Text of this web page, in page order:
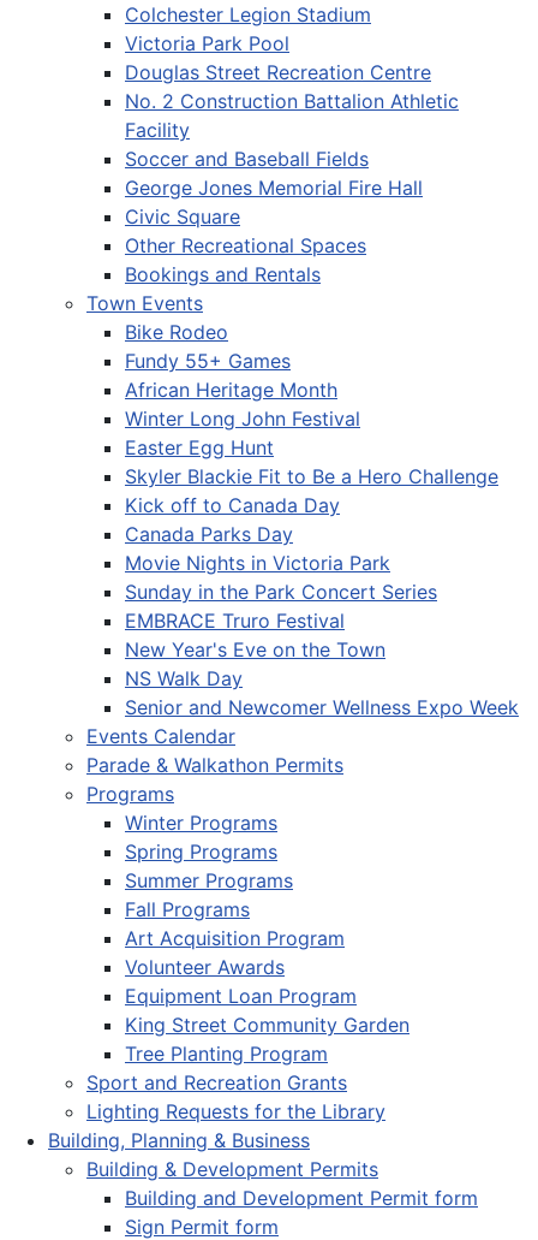
Colchester Legion Stadium
Victoria Park Pool
Douglas Street Recreation Centre
No. 2 Construction Battalion Athletic
Facility
Soccer and Baseball Fields
George Jones Memorial Fire Hall
Civic Square
Other Recreational Spaces
Bookings and Rentals
Town Events
Bike Rodeo
Fundy 55+ Games
African Heritage Month
Winter Long John Festival
Easter Egg Hunt
Skyler Blackie Fit to Be a Hero Challenge
Kick off to Canada Day
Canada Parks Day
Movie Nights in Victoria Park
Sunday in the Park Concert Series
EMBRACE Truro Festival
New Year's Eve on the Town
NS Walk Day
Senior and Newcomer Wellness Expo Week
Events Calendar
Parade & Walkathon Permits
Programs
Winter Programs
Spring Programs
Summer Programs
Fall Programs
Art Acquisition Program
Volunteer Awards
Equipment Loan Program
King Street Community Garden
Tree Planting Program
Sport and Recreation Grants
Lighting Requests for the Library
Building, Planning & Business
Building & Development Permits
Building and Development Permit form
Sign Permit form